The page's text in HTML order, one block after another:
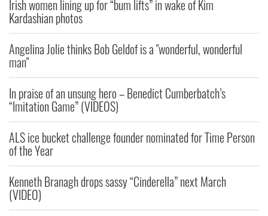
Irish women lining up for “bum lifts” in wake of Kim
Kardashian photos
Angelina Jolie thinks Bob Geldof is a "wonderful, wonderful
man"
In praise of an unsung hero – Benedict Cumberbatch’s
“Imitation Game” (VIDEOS)
ALS ice bucket challenge founder nominated for Time Person
of the Year
Kenneth Branagh drops sassy “Cinderella” next March
(VIDEO)